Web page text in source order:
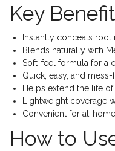
Key
Instantly conceals
Blends naturally with
Soft-feel formula for a
Quick, easy, and
Helps extend the life
Lightweight coverage
Convenient for at-
How to